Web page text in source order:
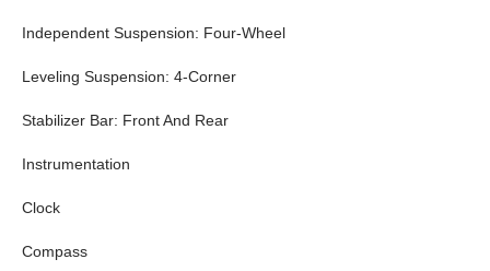
Independent Suspension: Four-Wheel
Leveling Suspension: 4-Corner
Stabilizer Bar: Front And Rear
Instrumentation
Clock
Compass